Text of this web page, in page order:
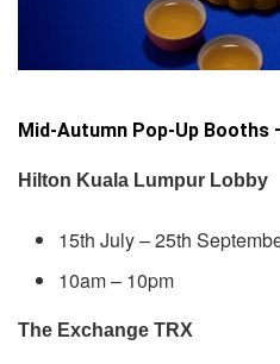
Mid-Autumn Pop-Up Booths
Hilton Kuala Lumpur Lobby
15th July – 25th
10am – 10pm
The Exchange TRX